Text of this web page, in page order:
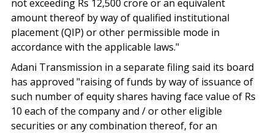
not exceeding Rs 12,500 crore or an equivalent
amount thereof by way of qualified institutional
placement (QIP) or other permissible mode in
accordance with the applicable laws."
Adani Transmission in a separate filing said its board
has approved "raising of funds by way of issuance of
such number of equity shares having face value of Rs
10 each of the company and / or other eligible
securities or any combination thereof, for an